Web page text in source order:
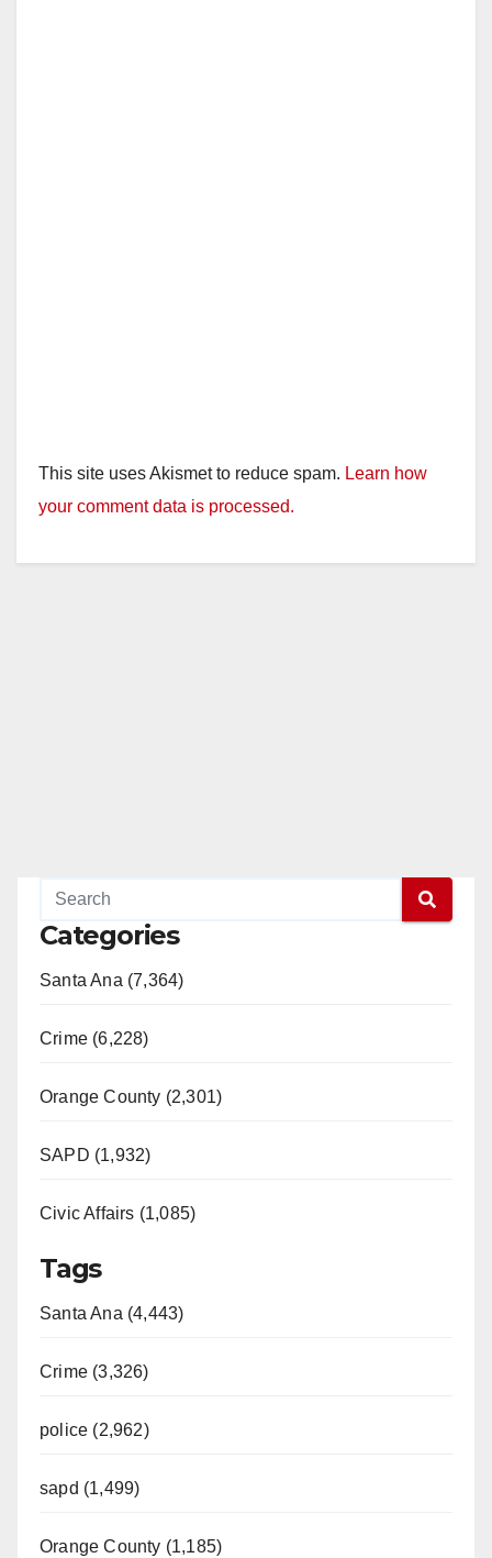
This site uses Akismet to reduce spam. Learn how
your comment data is processed.
Categories
Santa Ana (7,364)
Crime (6,228)
Orange County (2,301)
SAPD (1,932)
Civic Affairs (1,085)
Tags
Santa Ana (4,443)
Crime (3,326)
police (2,962)
sapd (1,499)
Orange County (1,185)